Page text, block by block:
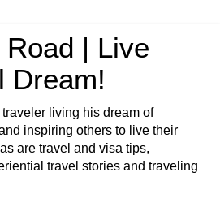
| Live
Dream!
living his dream of
inspiring others to live their
are travel and visa tips,
travel stories and traveling